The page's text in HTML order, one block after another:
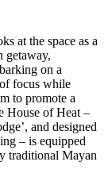
at the space as a
getaway,
on a
focus while
to promote a
House of Heat –
and designed
– is equipped
traditional Mayan